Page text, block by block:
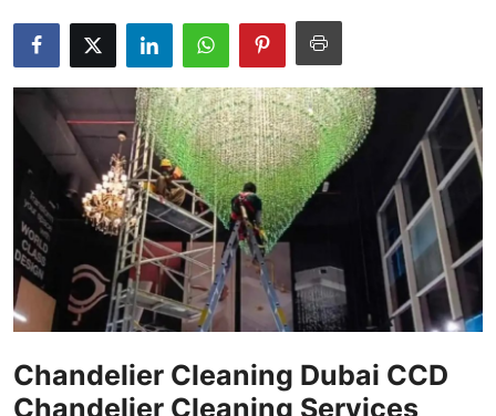
About
News Network
Submit Press Release
Guest Posting
Crypto
Advertise with US
Business
Chandelier Cleaning Dubai CCD
Chandelier Cleaning Services